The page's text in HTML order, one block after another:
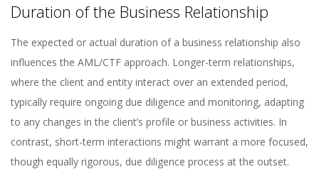
Duration of the Business Relationship
The expected or actual duration of a business relationship also
influences the AML/CTF approach. Longer-term relationships,
where the client and entity interact over an extended period,
typically require ongoing due diligence and monitoring, adapting
to any changes in the client’s profile or business activities. In
contrast, short-term interactions might warrant a more focused,
though equally rigorous, due diligence process at the outset.